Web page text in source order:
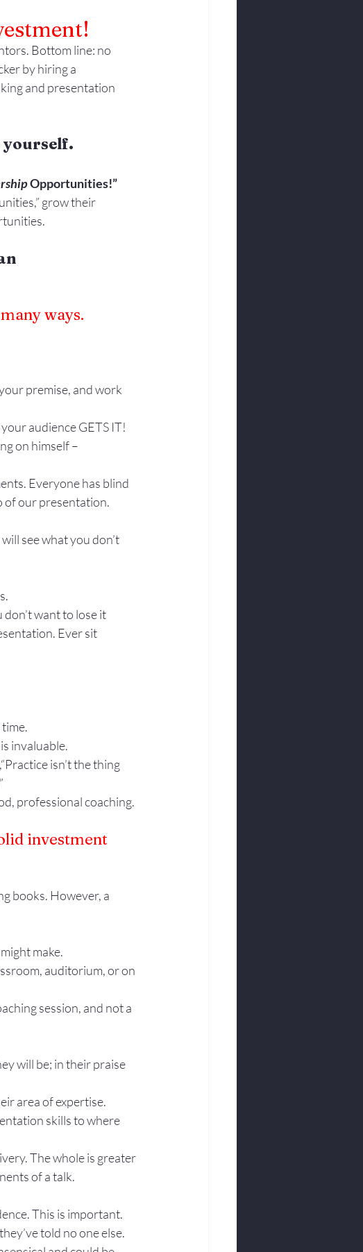
Bottom line: no
by hiring a
and presentation
yourself.
Opportunities!”
grow their
ways.
premise, and work
audience GETS IT!
on himself –
Everyone has blind
of our presentation.
see what you don’t
want to lose it
Ever sit
invaluable.
isn’t the thing
professional coaching.
investment
books. However, a
make.
auditorium, or on
session, and not a
will be; in their praise
area of expertise.
skills to where
The whole is greater
of a talk.
This is important.
told no one else.